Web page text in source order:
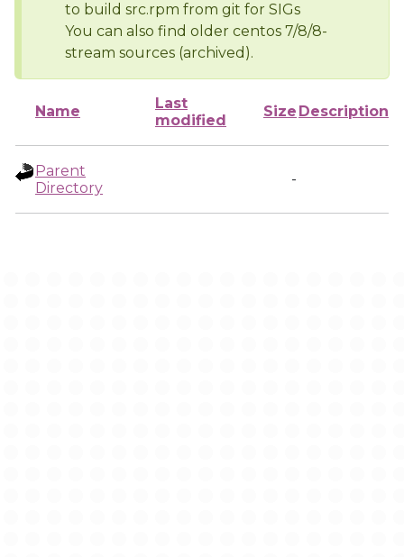
to build src.rpm from git for SIGs
You can also find older centos 7/8/8-
stream sources (archived).
Name
Last
modified
Size Description
Parent
Directory
-